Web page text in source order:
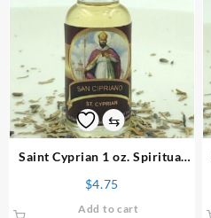
⇆
Saint Cyprian 1 oz. Spiritual
$4.75
Add to cart